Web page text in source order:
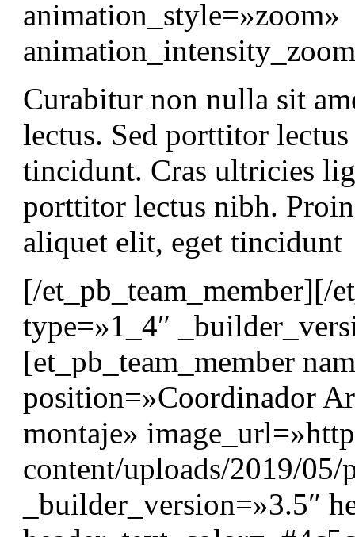
animation_style=»zoom»
Curabitur non nulla sit
lectus. Sed porttitor
tincidunt. Cras ultricies
porttitor lectus nibh.
aliquet elit, eget tincidunt
[/et_pb_team_member][/
type=»1_4″
[et_pb_team_member
position=»Coordinador
montaje»
content/uploads/2019/
_builder_version=»3.5″